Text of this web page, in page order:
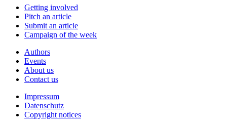
Getting involved
Pitch an article
Submit an article
Campaign of the week
Authors
Events
About us
Contact us
Impressum
Datenschutz
Copyright notices